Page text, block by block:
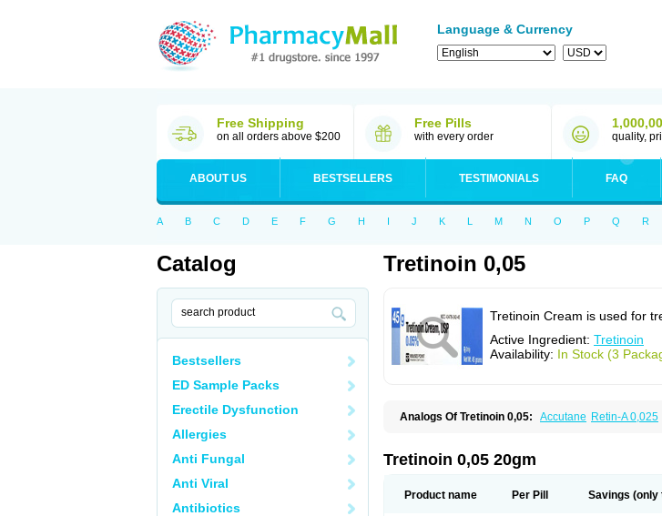
Language & Currency
Free Shipping
on all orders above $200
Free Pills
with every order quality,
ABOUT US BESTSELLERS TESTIMONIALS FAQ
A B C D E F G H I J K L M N O P Q R
Catalog
Bestsellers
ED Sample Packs
Erectile Dysfunction
Allergies
Anti Fungal
Anti Viral
Antibiotics
Tretinoin 0,05
Tretinoin Cream is used for
Active Ingredient: Tretinoin
Availability: In Stock (3
Analogs Of Tretinoin 0,05: Accutane Retin-A 0,025
Tretinoin 0,05 20gm
Product name Per Pill Savings (only